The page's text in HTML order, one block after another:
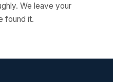
We leave your
found it.